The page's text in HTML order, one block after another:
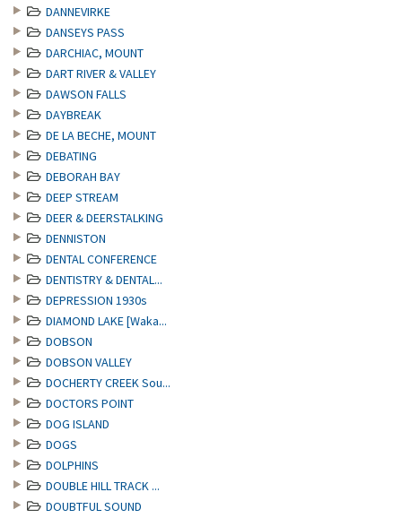
DANNEVIRKE
DANSEYS PASS
DARCHIAC, MOUNT
DART RIVER & VALLEY
DAWSON FALLS
DAYBREAK
DE LA BECHE, MOUNT
DEBATING
DEBORAH BAY
DEEP STREAM
DEER & DEERSTALKING
DENNISTON
DENTAL CONFERENCE
DENTISTRY & DENTAL...
DEPRESSION 1930s
DIAMOND LAKE [Waka...
DOBSON
DOBSON VALLEY
DOCHERTY CREEK Sou...
DOCTORS POINT
DOG ISLAND
DOGS
DOLPHINS
DOUBLE HILL TRACK ...
DOUBTFUL SOUND